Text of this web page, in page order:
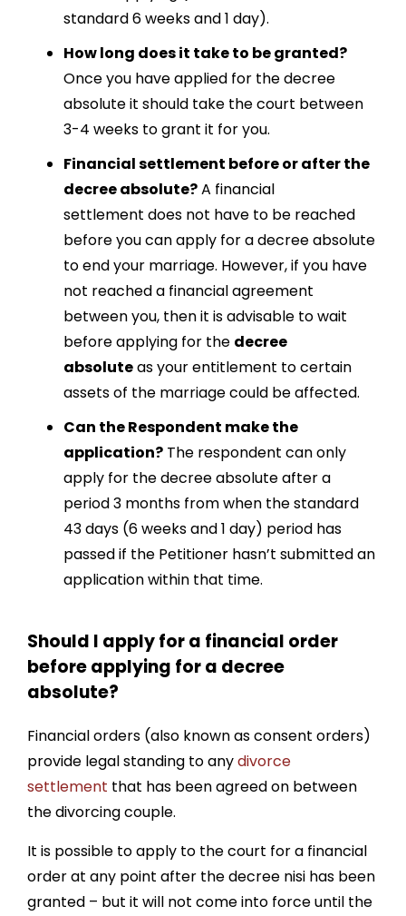
standard 6 weeks and 1 day).
How long does it take to be granted?
Once you have applied for the decree
absolute it should take the court between
3-4 weeks to grant it for you.
Financial settlement before or after the
decree absolute?A financial
settlement does not have to be reached
before you can apply for adecree absolute
to end your marriage. However, if you have
not reached a financialagreement
between you, then it is advisable to wait
before applying for the decree
absoluteas your entitlement to certain
assets of the marriage could be affected.
Can the Respondent make the
application? The respondent can only
apply for the decree absolute after a
period 3 months from when the standard
43 days (6 weeks and 1 day) period has
passed if the Petitioner hasn’t submitted an
application within that time.
Should I apply for a financial order
before applying for a decree
absolute?
Financial orders (also known as consent orders)
provide legal standing to anydivorce
settlement that has been agreed on between
the divorcing couple.
It is possible to apply to the court for a financial
order at any point after the decree nisi has been
granted – but it will not come into force until the